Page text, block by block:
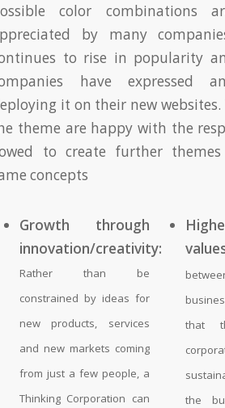
color combinations
by many
to rise in popularity
have expressed
it on their new websites.
theme are happy with the
to create further
concepts
Growth through
innovation/creativity:
Rather than be
constrained by ideas for
new products, services
and new markets coming
from just a few people, a
Thinking Corporation can
that
the